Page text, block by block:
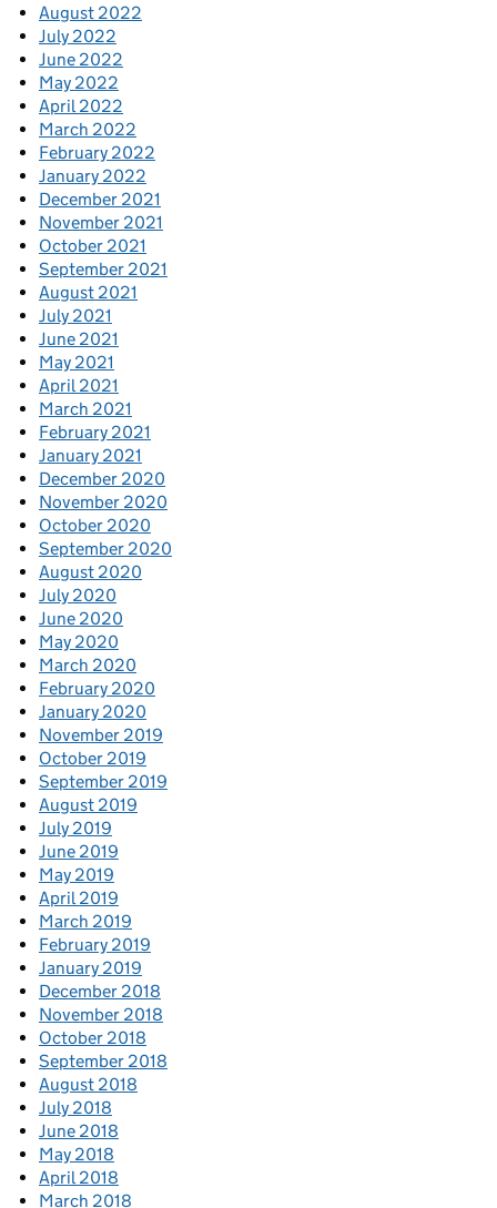
August 2022
July 2022
June 2022
May 2022
April 2022
March 2022
February 2022
January 2022
December 2021
November 2021
October 2021
September 2021
August 2021
July 2021
June 2021
May 2021
April 2021
March 2021
February 2021
January 2021
December 2020
November 2020
October 2020
September 2020
August 2020
July 2020
June 2020
May 2020
March 2020
February 2020
January 2020
November 2019
October 2019
September 2019
August 2019
July 2019
June 2019
May 2019
April 2019
March 2019
February 2019
January 2019
December 2018
November 2018
October 2018
September 2018
August 2018
July 2018
June 2018
May 2018
April 2018
March 2018